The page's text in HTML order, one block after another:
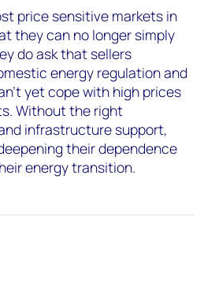
price sensitive markets in
they can no longer simply
do ask that sellers
energy regulation and
yet cope with high prices
Without the right
infrastructure support,
their dependence
energy transition.